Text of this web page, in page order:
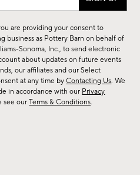
are providing your consent to
business as Pottery Barn on behalf of
Sonoma, Inc., to send electronic
about updates on future events
our affiliates and our Select
at any time byContacting Us. We
in accordance with our Privacy
see ourTerms & Conditions.